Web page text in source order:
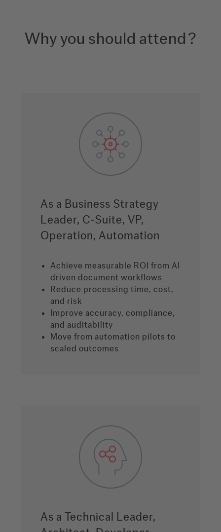
Why you should attend?
As a Business Strategy
Leader, C-Suite, VP,
Operation, Automation
Achieve measurable ROI from AI
driven document workflows
Reduce processing time, cost,
and risk
Improve accuracy, compliance,
and auditability
Move from automation pilots to
scaled outcomes
As a Technical Leader,